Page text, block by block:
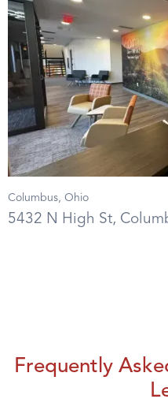
Columbus, Ohio
5432 N High St,
Frequently